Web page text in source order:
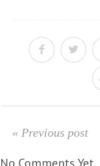
« Previous post